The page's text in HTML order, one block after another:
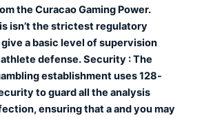
the Curacao Gaming Power.
isn’t the strictest regulatory
a basic level of supervision
defense. Security : The
establishment uses 128-
to guard all the analysis
ensuring that a and you may